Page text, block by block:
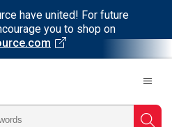
have united! For future
you to shop on